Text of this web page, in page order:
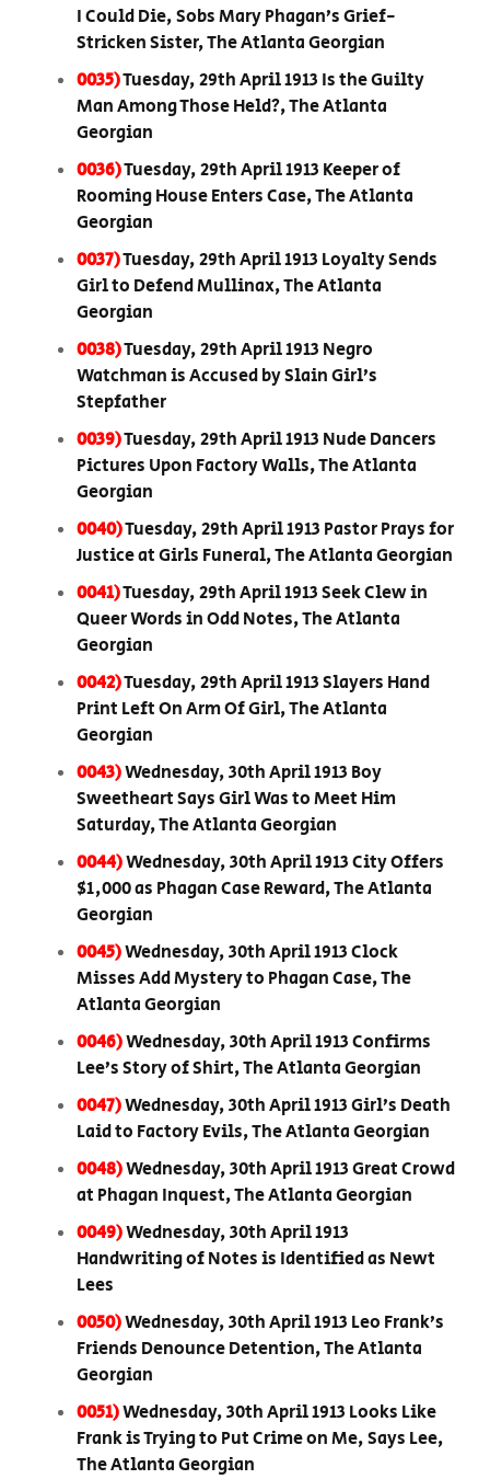
I Could Die, Sobs Mary Phagan’s Grief-
Stricken Sister, The Atlanta Georgian
0035)Tuesday, 29th April 1913 Is the Guilty
Man Among Those Held?, The Atlanta
Georgian
0036)Tuesday, 29th April 1913 Keeper of
Rooming House Enters Case, The Atlanta
Georgian
0037)Tuesday, 29th April 1913 Loyalty Sends
Girl to Defend Mullinax, The Atlanta
Georgian
0038)Tuesday, 29th April 1913 Negro
Watchman is Accused by Slain Girl’s
Stepfather
0039)Tuesday, 29th April 1913 Nude Dancers
Pictures Upon Factory Walls, The Atlanta
Georgian
0040)Tuesday, 29th April 1913 Pastor Prays for
Justice at Girls Funeral, The Atlanta Georgian
0041)Tuesday, 29th April 1913 Seek Clew in
Queer Words in Odd Notes, The Atlanta
Georgian
0042)Tuesday, 29th April 1913 Slayers Hand
Print Left On Arm Of Girl, The Atlanta
Georgian
0043)Wednesday, 30th April 1913 Boy
Sweetheart Says Girl Was to Meet Him
Saturday, The Atlanta Georgian
0044)Wednesday, 30th April 1913 City Offers
$1,000 as Phagan Case Reward, The Atlanta
Georgian
0045)Wednesday, 30th April 1913 Clock
Misses Add Mystery to Phagan Case, The
Atlanta Georgian
0046)Wednesday, 30th April 1913 Confirms
Lee’s Story of Shirt, The Atlanta Georgian
0047)Wednesday, 30th April 1913 Girl’s Death
Laid to Factory Evils, The Atlanta Georgian
0048)Wednesday, 30th April 1913 Great Crowd
at Phagan Inquest, The Atlanta Georgian
0049)Wednesday, 30th April 1913
Handwriting of Notes is Identified as Newt
Lees
0050)Wednesday, 30th April 1913 Leo Frank’s
Friends Denounce Detention, The Atlanta
Georgian
0051)Wednesday, 30th April 1913 Looks Like
Frank is Trying to Put Crime on Me, Says Lee,
The Atlanta Georgian